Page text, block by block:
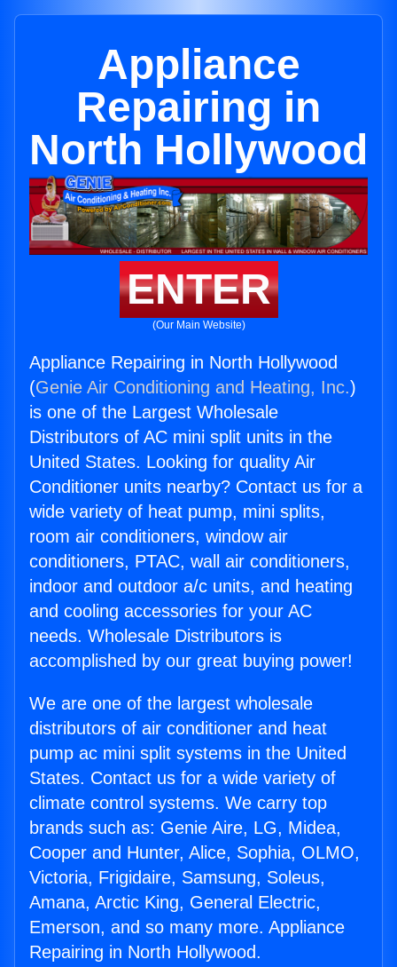
Appliance
Repairing in
North Hollywood
ENTER
(Our Main Website)
Appliance Repairing in North Hollywood
(Genie Air Conditioning and Heating, Inc.)
is one of the Largest Wholesale
Distributors of AC mini split units in the
United States. Looking for quality Air
Conditioner units nearby? Contact us for a
wide variety of heat pump, mini splits,
room air conditioners, window air
conditioners, PTAC, wall air conditioners,
indoor and outdoor a/c units, and heating
and cooling accessories for your AC
needs. Wholesale Distributors is
accomplished by our great buying power!
We are one of the largest wholesale
distributors of air conditioner and heat
pump ac mini split systems in the United
States. Contact us for a wide variety of
climate control systems. We carry top
brands such as: Genie Aire, LG, Midea,
Cooper and Hunter, Alice, Sophia, OLMO,
Victoria, Frigidaire, Samsung, Soleus,
Amana, Arctic King, General Electric,
Emerson, and so many more. Appliance
Repairing in North Hollywood.